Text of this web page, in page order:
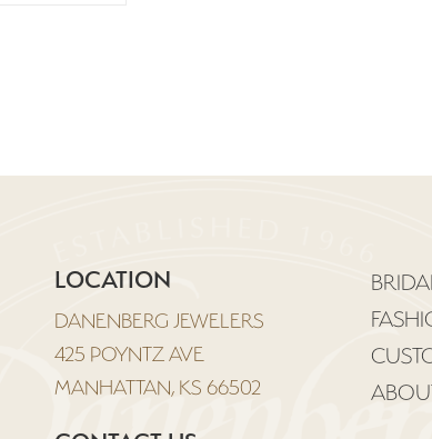
LOCATION
DANENBERG JEWELERS
425 POYNTZ AVE
MANHATTAN, KS 66502
BRIDAL